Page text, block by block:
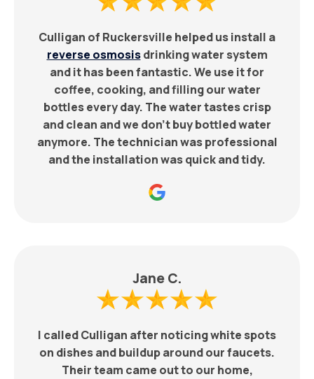
Culligan of Ruckersville helped us install a
reverse osmosisdrinking water system
and it has been fantastic. We use it for
coffee, cooking, and filling our water
bottles every day. The water tastes crisp
and clean and we don’t buy bottled water
anymore. The technician was professional
and the installation was quick and tidy.
Jane C.
I called Culligan after noticing white spots
on dishes and buildup around our faucets.
Their team came out to our home,